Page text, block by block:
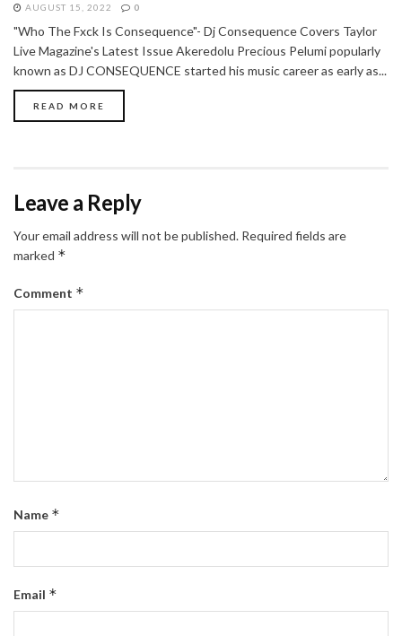
AUGUST 15, 2022 0
"Who The Fxck Is Consequence"- Dj Consequence Covers Taylor
Live Magazine's Latest Issue Akeredolu Precious Pelumi popularly
known as DJ CONSEQUENCE started his music career as early as...
READ MORE
Leave a Reply
Your email address will not be published. Required fields are
marked *
Comment *
Name *
Email *